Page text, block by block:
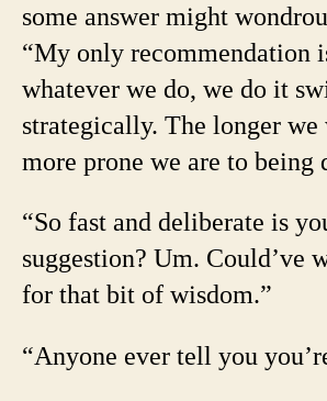
some answer might
“My only recommendation
whatever we do, we do it
strategically. The longer we
more prone we are to being
“So fast and deliberate is
suggestion? Um. Could’ve
for that bit of wisdom.”
“Anyone ever tell you